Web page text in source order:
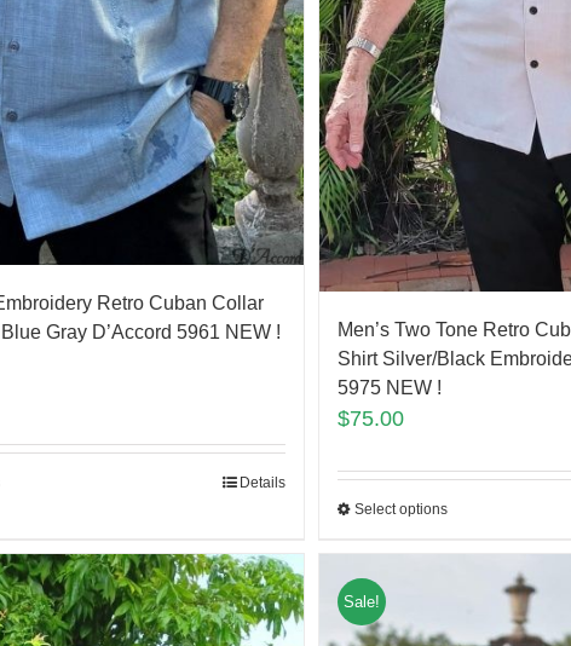
Retro Cuban Collar
Gray D’Accord 5961 NEW !
Details
Men’s Two Tone Retro
Shirt Silver/Black
5975 NEW !
$75.00
Select options
Sale!